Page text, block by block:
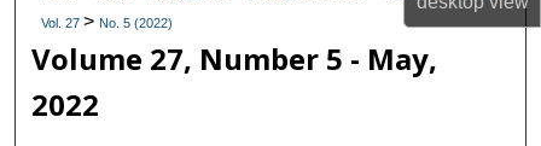
Digital Commons Network™
Vol. 27> No. 5 (2022)
Volume 27, Number 5 - May,
2022